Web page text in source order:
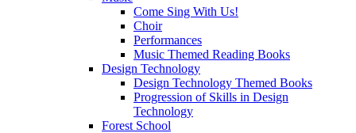
Come Sing With Us!
Choir
Performances
Music Themed Reading Books
Design Technology
Design Technology Themed Books
Progression of Skills in Design
Technology
Forest School